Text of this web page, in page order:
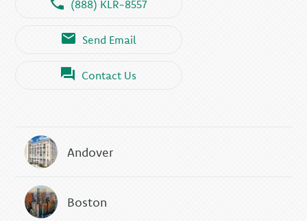
(888) KLR-8557
Send Email
Contact Us
Andover
Boston